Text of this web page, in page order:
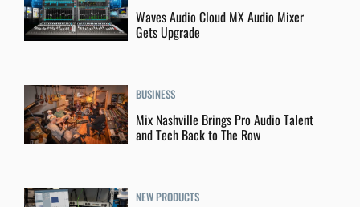
Waves Audio Cloud MX Audio Mixer
Gets Upgrade
BUSINESS
Mix Nashville Brings Pro Audio Talent
and Tech Back to The Row
NEW PRODUCTS